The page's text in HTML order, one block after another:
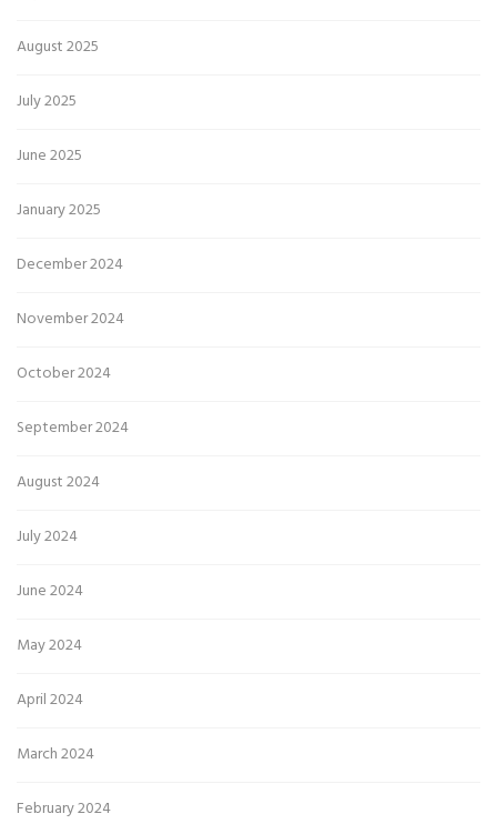
August 2025
July 2025
June 2025
January 2025
December 2024
November 2024
October 2024
September 2024
August 2024
July 2024
June 2024
May 2024
April 2024
March 2024
February 2024